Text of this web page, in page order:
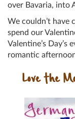
over Bavaria, into
We couldn’t have
spend our
Valentine’s
romantic
Love the